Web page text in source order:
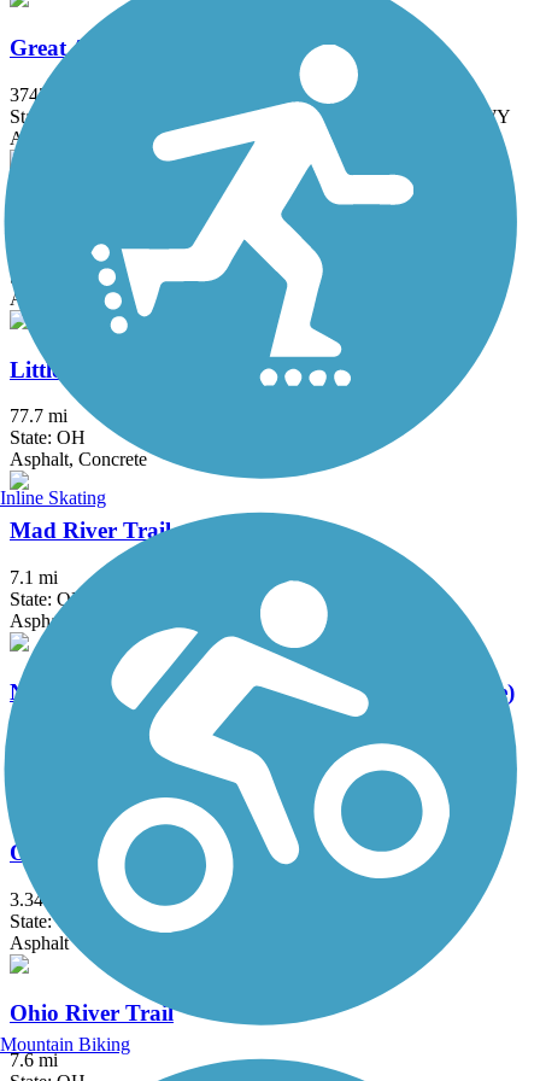
Great American Rail-Trail
3743.9 mi
State: DC, IA, ID, IL, IN, MD, MT, NE, OH, PA, WA, WV, WY
Asphalt, Concrete, Crushed Stone
Great Miami River Trail
State: OH
Asphalt
Little Miami Scenic Trail
77.7 mi
State: OH
Asphalt, Concrete
Mad River Trail
7.1 mi
State: OH
Asphalt
Newport Southbank Bridge (Purple People Bridge)
Ogden Trail / Elizabeth J. Looney Trail
3.34 mi
State: OH
Asphalt
Ohio River Trail
7.6 mi
Inline Skating
Mountain Biking